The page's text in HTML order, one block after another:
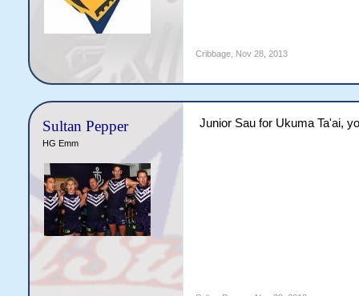
Cribbage, Nov 28, 2013
Sultan Pepper
HG Emm
Junior Sau for Ukuma Ta'ai,